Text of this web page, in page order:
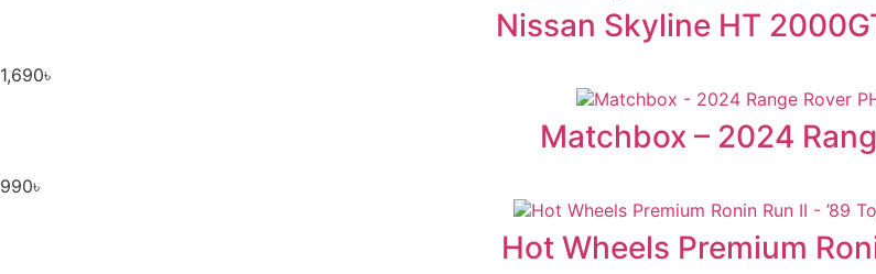
Nissan Skyline HT
1,690৳
Matchbox – 2024
990৳
Hot Wheels Premium